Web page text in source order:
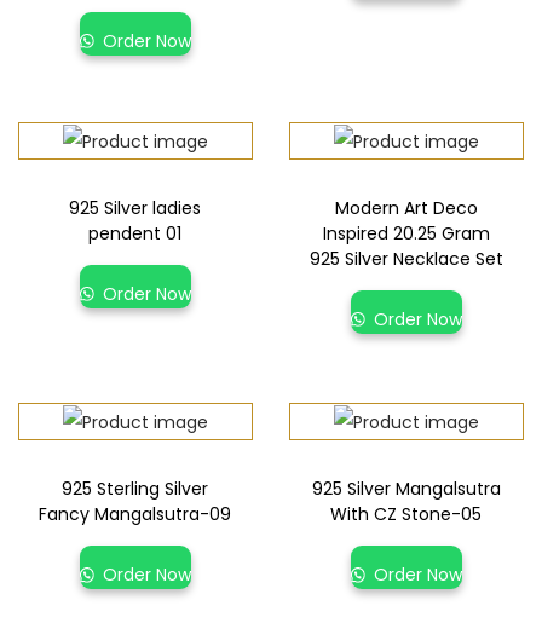
Order Now
925 Silver ladies
pendent 01
Order Now
Modern Art Deco
Inspired 20.25 Gram
925 Silver Necklace Set
Order Now
925 Sterling Silver
Fancy Mangalsutra-09
Order Now
925 Silver Mangalsutra
With CZ Stone-05
Order Now